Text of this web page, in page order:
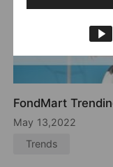
A New Model to
Style+Material